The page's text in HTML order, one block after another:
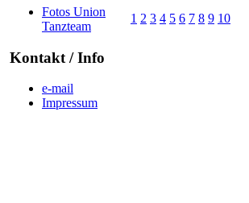
Fotos Union
Tanzteam
Kontakt / Info
e-mail
Impressum
1 2 3 4 5 6 7 8 9 10